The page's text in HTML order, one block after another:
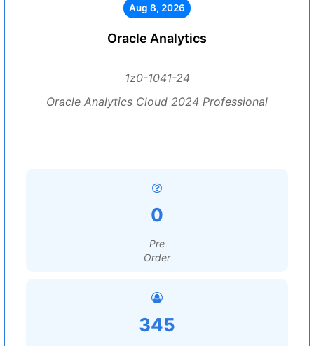
Aug 8, 2026
Oracle Analytics
1z0-1041-24
Oracle Analytics Cloud 2024 Professional
0
Pre
Order
345